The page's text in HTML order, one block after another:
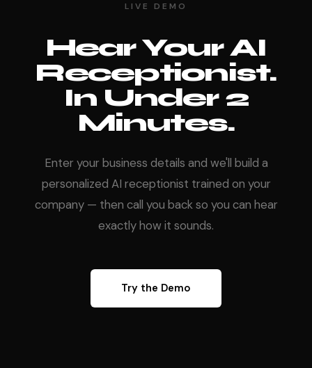
LIVE DEMO
Hear Your AI
Receptionist.
In Under 2
Minutes.
Enter your business details and we'll build a
personalized AI receptionist trained on your
company — then call you back so you can hear
exactly how it sounds.
Try the Demo